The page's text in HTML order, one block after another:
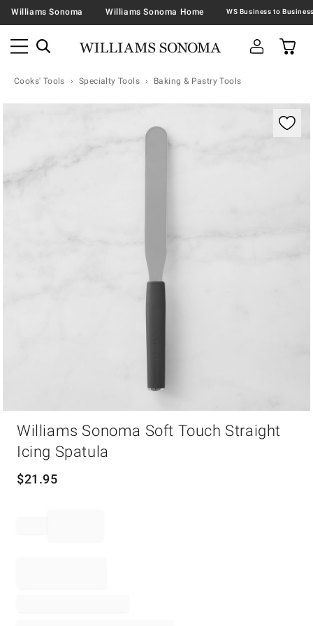
Williams Sonoma Williams Sonoma Home
Cooks' Tools Specialty Tools Baking & Pastry Tools
Zoomable product image with magnification
Williams Sonoma Soft Touch Straight
Icing Spatula
$21.95